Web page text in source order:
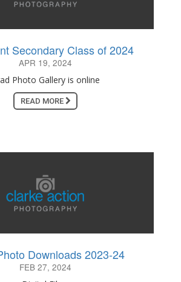
Secondary Class of 2024
APR 19, 2024
Photo Gallery is online
READ MORE
Downloads 2023-24
FEB 27, 2024